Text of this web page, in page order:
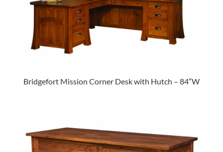
Bridgefort Mission Corner Desk with Hutch – 84″W